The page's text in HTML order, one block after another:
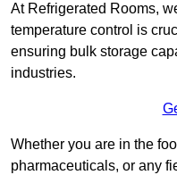
At Refrigerated Rooms,
temperature control is
ensuring bulk storage
industries.
Whether you are in the
pharmaceuticals, or any